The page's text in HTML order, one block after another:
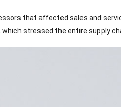
that affected sales and
stressed the entire supply